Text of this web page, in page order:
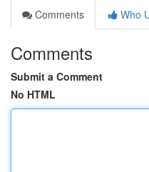
Comments
Who
Comments
Submit a Comment
No HTML